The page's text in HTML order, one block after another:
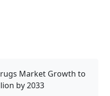
Market Growth to
by 2033